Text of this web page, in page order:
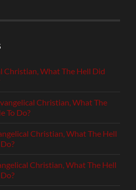
Christian, What The Hell Did
Christian, What The
To Do?
Christian, What The Hell
Christian, What The Hell